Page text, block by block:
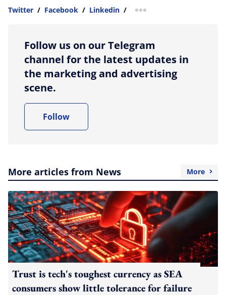
Twitter / Facebook / Linkedin / more sharing option
Follow us on our Telegram
channel for the latest updates in
the marketing and advertising
scene.
Follow
More articles from News More
Trust is tech's toughest currency as SEA
consumers show little tolerance for failure